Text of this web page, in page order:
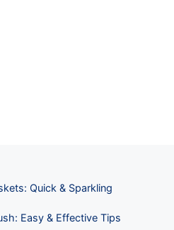
Quick & Sparkling
Easy & Effective Tips